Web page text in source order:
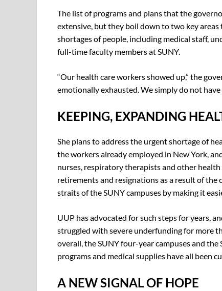
The list of programs and plans that the
extensive, but they boil down to two key
shortages of people, including medical staff,
full-time faculty members at SUNY.
“Our health care workers showed up,” the
emotionally exhausted. We simply do not
KEEPING, EXPANDING
She plans to address the urgent shortage of
the workers already employed in New York,
nurses, respiratory therapists and other
retirements and resignations as a result of the
straits of the SUNY campuses by making it
UUP has advocated for such steps for years,
struggled with severe underfunding for more
overall, the SUNY four-year campuses and
programs and medical supplies have all been
A NEW SIGNAL OF HOPE